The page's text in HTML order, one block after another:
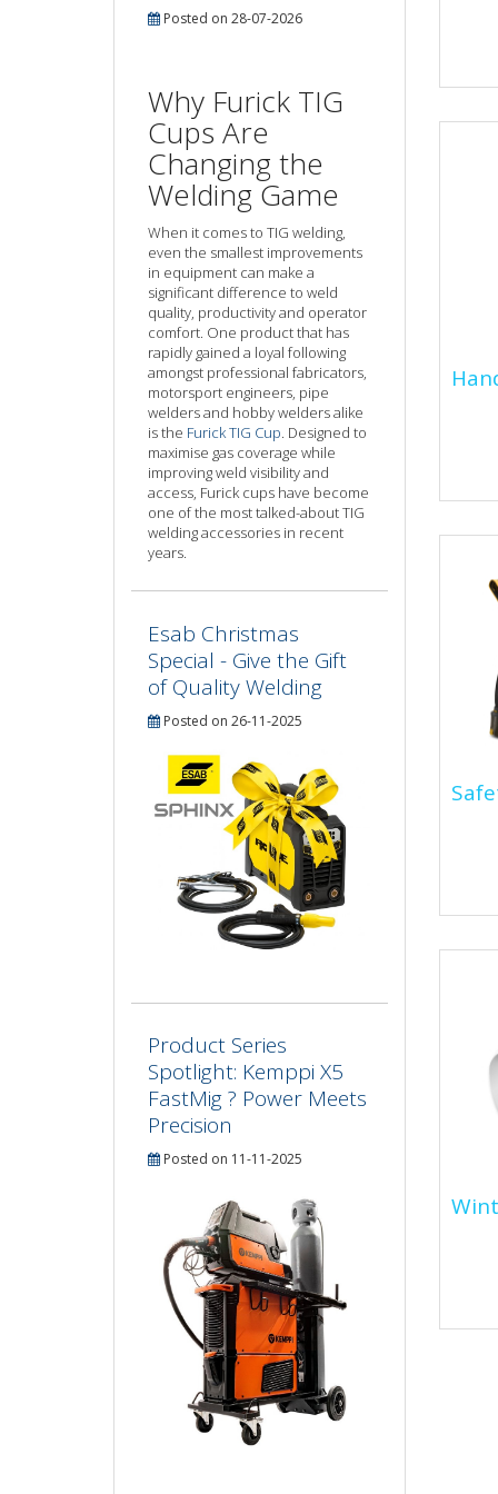
of...
Posted on 28-07-2026
Why Furick TIG
Cups Are
Changing the
Welding Game
When it comes to TIG welding,
even the smallest improvements
in equipment can make a
significant difference to weld
quality, productivity and operator
comfort. One product that has
rapidly gained a loyal following
amongst professional fabricators,
motorsport engineers, pipe
welders and hobby welders alike
is the Furick TIG Cup . Designed to
maximise gas coverage while
improving weld visibility and
access, Furick cups have become
one of the most talked-about TIG
welding accessories in recent
years.
Esab Christmas
Special - Give the Gift
of Quality Welding
Posted on 26-11-2025
Product Series
Spotlight: Kemppi X5
FastMig ? Power Meets
Precision
Posted on 11-11-2025